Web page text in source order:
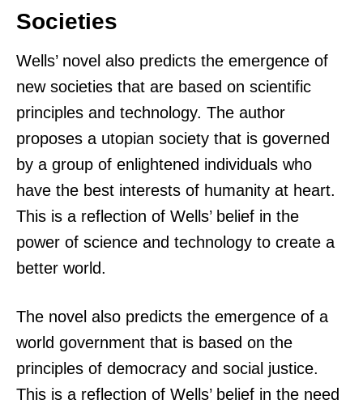
Societies
Wells’ novel also predicts the emergence of
new societies that are based on scientific
principles and technology. The author
proposes a utopian society that is governed
by a group of enlightened individuals who
have the best interests of humanity at heart.
This is a reflection of Wells’ belief in the
power of science and technology to create a
better world.
The novel also predicts the emergence of a
world government that is based on the
principles of democracy and social justice.
This is a reflection of Wells’ belief in the need